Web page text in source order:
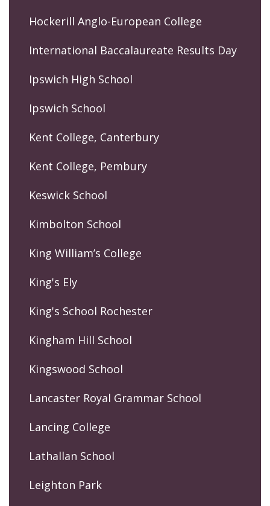
Hockerill Anglo-European College
International Baccalaureate Results Day
Ipswich High School
Ipswich School
Kent College, Canterbury
Kent College, Pembury
Keswick School
Kimbolton School
King William’s College
King's Ely
King's School Rochester
Kingham Hill School
Kingswood School
Lancaster Royal Grammar School
Lancing College
Lathallan School
Leighton Park